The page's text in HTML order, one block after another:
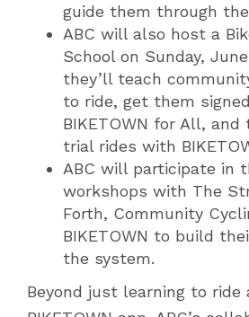
guide them through
ABC will also host a
School on Sunday,
they’ll teach
to ride, get them
BIKETOWN for All,
trial rides with
ABC will participate in
workshops with The
Forth, Community
BIKETOWN to build
the system.
Beyond just learning to ride